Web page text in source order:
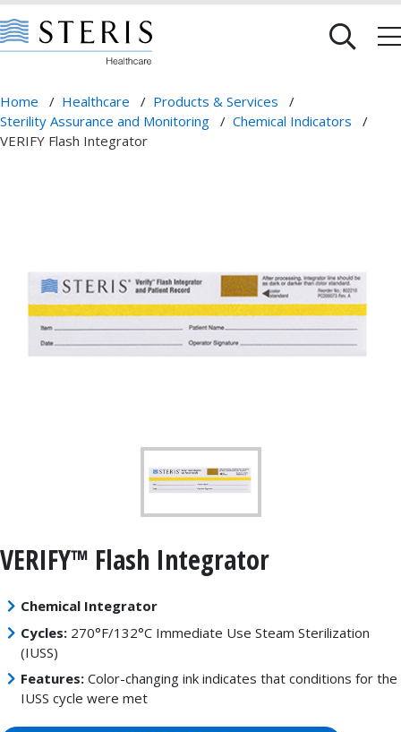
Home / Healthcare / Products & Services
/
Sterility Assurance and Monitoring / Chemical Indicators
/
VERIFY Flash Integrator
VERIFY™ Flash Integrator
Chemical Integrator
Cycles:270°F/132°C Immediate Use Steam Sterilization
(IUSS)
Features:Color-changing ink indicates that conditions for the
IUSS cycle were met